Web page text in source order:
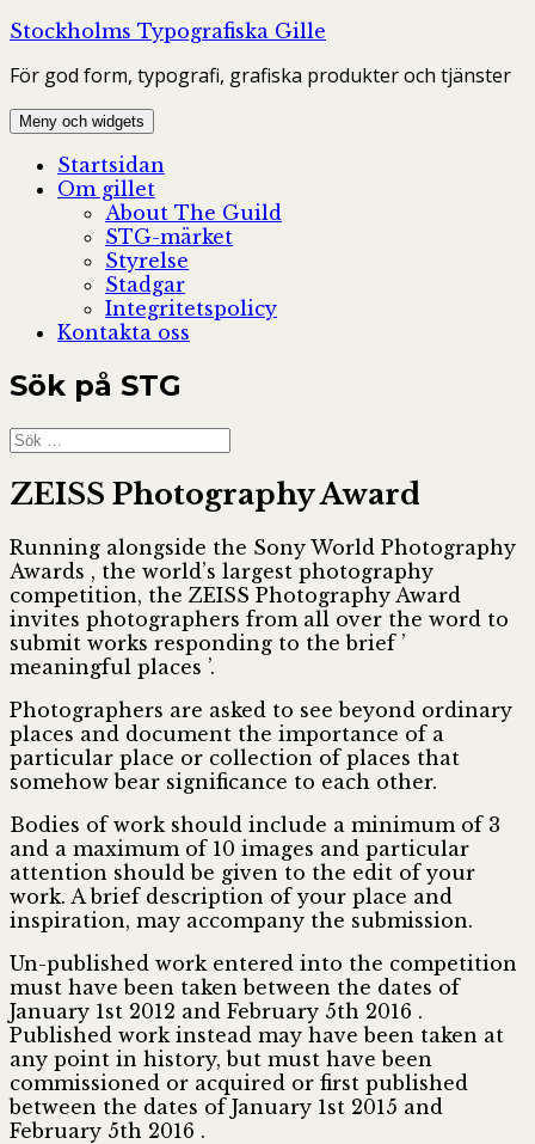
Hoppa
innehåll
Stockholms Typografiska Gille
För god form, typografi, grafiska produkter och tjänster
Meny och widgets
Startsidan
Om gillet
About The Guild
STG-märket
Styrelse
Stadgar
Integritetspolicy
Kontakta oss
Sök på STG
Sök
efter:
ZEISS Photography Award
Running alongside the Sony World Photography
Awards , the world’s largest photography
competition, the ZEISS Photography Award
invites photographers from all over the word to
submit works responding to the brief ’
meaningful places ’.
Photographers are asked to see beyond ordinary
places and document the importance of a
particular place or collection of places that
somehow bear significance to each other.
Bodies of work should include a minimum of 3
and a maximum of 10 images and particular
attention should be given to the edit of your
work. A brief description of your place and
inspiration, may accompany the submission.
Un-published work entered into the competition
must have been taken between the dates of
January 1st 2012 and February 5th 2016 .
Published work instead may have been taken at
any point in history, but must have been
commissioned or acquired or first published
between the dates of January 1st 2015 and
February 5th 2016 .